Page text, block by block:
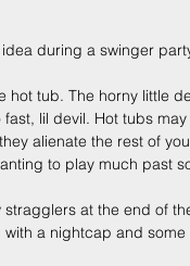
during a swinger
hot tub. The horny little
lil devil. Hot tubs
alienate the rest of
to play much past
stragglers at the end of
a nightcap and some